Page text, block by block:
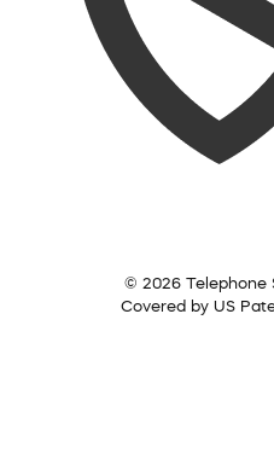
© 2026 Telephone
Covered by US